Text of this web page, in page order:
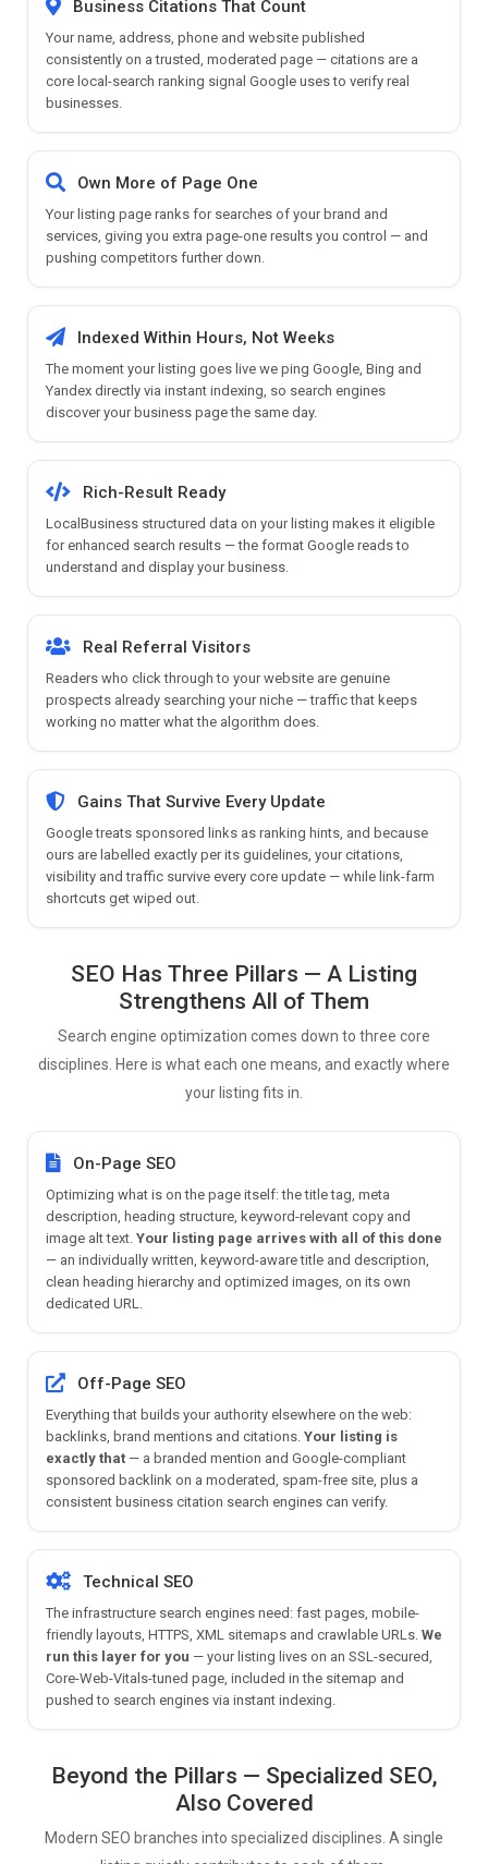
Business Citations That Count
Your name, address, phone and website published
consistently on a trusted, moderated page — citations are a
core local-search ranking signal Google uses to verify real
businesses.
Own More of Page One
Your listing page ranks for searches of your brand and
services, giving you extra page-one results you control — and
pushing competitors further down.
Indexed Within Hours, Not Weeks
The moment your listing goes live we ping Google, Bing and
Yandex directly via instant indexing, so search engines
discover your business page the same day.
Rich-Result Ready
LocalBusiness structured data on your listing makes it eligible
for enhanced search results — the format Google reads to
understand and display your business.
Real Referral Visitors
Readers who click through to your website are genuine
prospects already searching your niche — traffic that keeps
working no matter what the algorithm does.
Gains That Survive Every Update
Google treats sponsored links as ranking hints, and because
ours are labelled exactly per its guidelines, your citations,
visibility and traffic survive every core update — while link-farm
shortcuts get wiped out.
SEO Has Three Pillars — A Listing
Strengthens All of Them
Search engine optimization comes down to three core
disciplines. Here is what each one means, and exactly where
your listing fits in.
On-Page SEO
Optimizing what is on the page itself: the title tag, meta
description, heading structure, keyword-relevant copy and
image alt text. Your listing page arrives with all of this done
— an individually written, keyword-aware title and description,
clean heading hierarchy and optimized images, on its own
dedicated URL.
Off-Page SEO
Everything that builds your authority elsewhere on the web:
backlinks, brand mentions and citations. Your listing is
exactly that — a branded mention and Google-compliant
sponsored backlink on a moderated, spam-free site, plus a
consistent business citation search engines can verify.
Technical SEO
The infrastructure search engines need: fast pages, mobile-
friendly layouts, HTTPS, XML sitemaps and crawlable URLs. We
run this layer for you — your listing lives on an SSL-secured,
Core-Web-Vitals-tuned page, included in the sitemap and
pushed to search engines via instant indexing.
Beyond the Pillars — Specialized SEO,
Also Covered
Modern SEO branches into specialized disciplines. A single